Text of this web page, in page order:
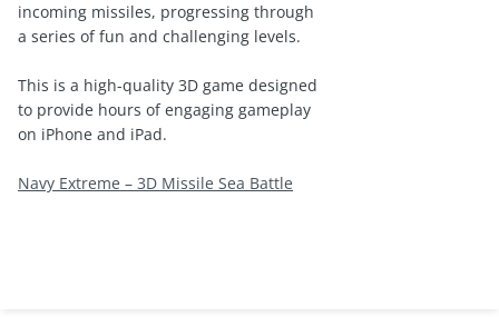
incoming missiles, progressing through
a series of fun and challenging levels.
This is a high-quality 3D game designed
to provide hours of engaging gameplay
on iPhone and iPad.
Navy Extreme – 3D Missile Sea Battle